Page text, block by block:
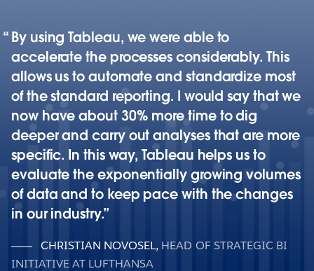
By using Tableau, we were able to
accelerate the processes considerably. This
allows us to automate and standardize most
of the standard reporting. I would say that we
now have about 30% more time to dig
deeper and carry out analyses that are more
specific. In this way, Tableau helps us to
evaluate the exponentially growing volumes
of data and to keep pace with the changes
in our industry.
CHRISTIAN NOVOSEL, HEAD OF STRATEGIC BI
INITIATIVE AT LUFTHANSA